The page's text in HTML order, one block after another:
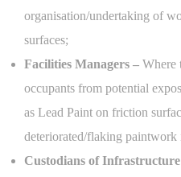
organisation/undertaking of
surfaces;
Facilities Managers – Where
occupants from potential
as Lead Paint on friction
deteriorated/flaking
Custodians of